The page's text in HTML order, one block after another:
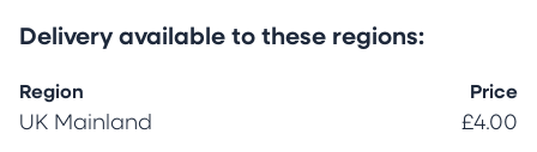
Delivery available to these regions:
Region Price
UK Mainland £4.00